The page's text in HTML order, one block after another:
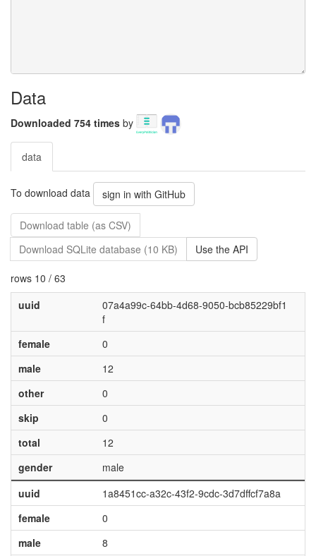
Data
Downloaded 754 times by
data
To download data sign in with GitHub
Download table (as CSV)
Download SQLite database (10 KB)
Use the API
rows 10 / 63
uuid
07a4a99c-64bb-4d68-9050-bcb85229bf1
f
female
0
male
12
other
0
skip
0
total
12
gender
male
uuid
1a8451cc-a32c-43f2-9cdc-3d7dffcf7a8a
female
0
male
8